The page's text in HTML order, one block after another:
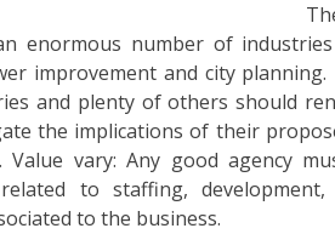
enormous number of
improvement and city
and plenty of others should
the implications of their
vary: Any good agency
to staffing,
to the business.